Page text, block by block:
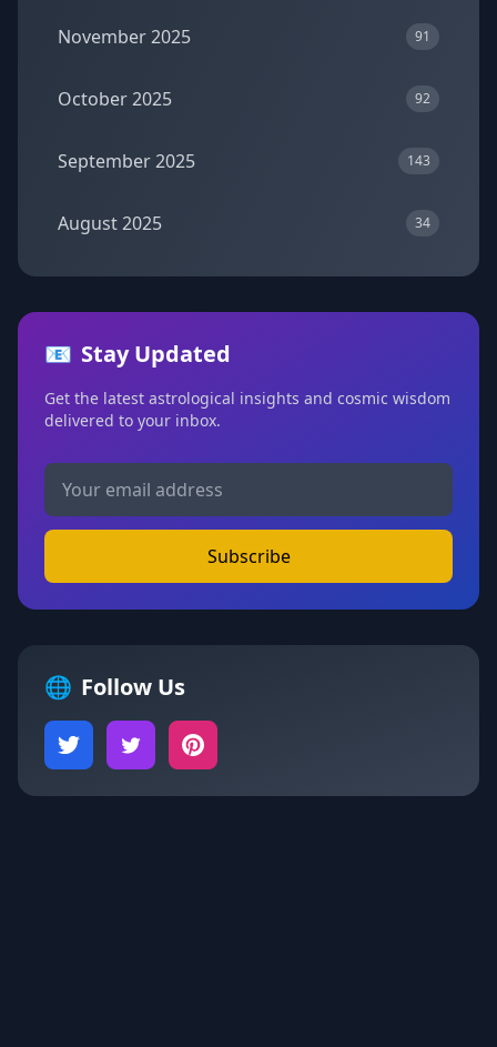
November 2025 91
October 2025 92
September 2025 143
August 2025 34
📧 Stay Updated
Get the latest astrological insights and cosmic wisdom
delivered to your inbox.
Subscribe
🌐 Follow Us